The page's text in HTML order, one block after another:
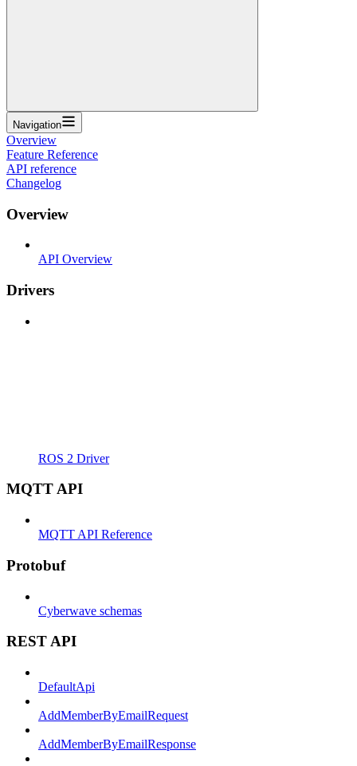
Navigation
Overview
Feature Reference
API reference
Changelog
Overview
API Overview
Drivers
ROS 2 Driver
MQTT API
MQTT API Reference
Protobuf
Cyberwave schemas
REST API
DefaultApi
AddMemberByEmailRequest
AddMemberByEmailResponse